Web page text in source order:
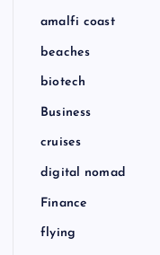
amalfi coast
beaches
biotech
Business
cruises
digital nomad
Finance
flying